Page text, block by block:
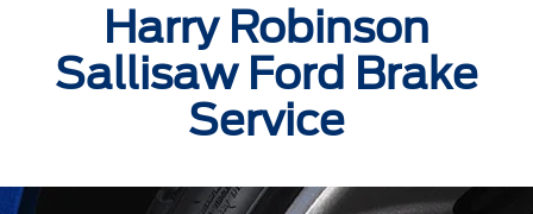
Harry Robinson
Sallisaw Ford Brake
Service